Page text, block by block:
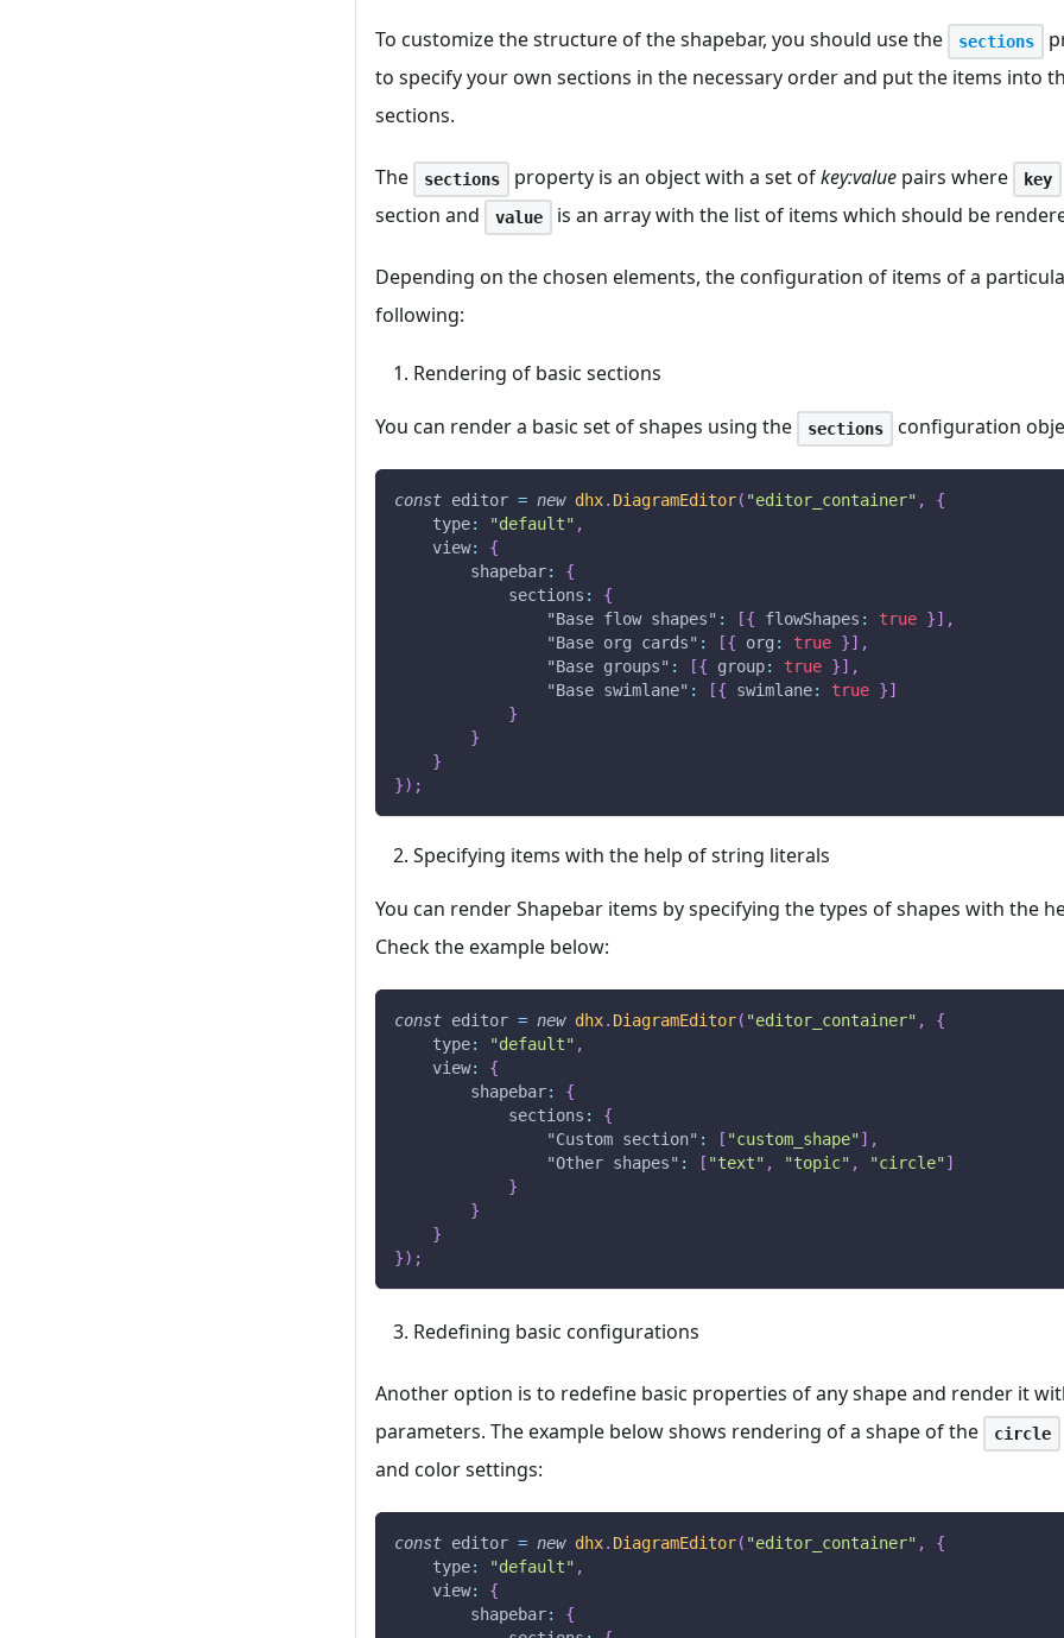
To customize the structure of the shapebar, you should use the sections
to specify your own sections in the necessary order and put the items into
sections.
The sections property is an object with a set ofkey:value pairs where key
section and
value is an array with the list of items which should be
Depending on the chosen elements, the configuration of items of a
following:
Rendering of basic sections
You can render a basic set of shapes using the sections configuration
const editor = new dhx. DiagramEditor( "editor_container" ,
{
type: "default" ,
view:
{
shapebar:
{
sections :
{
"Base flow shapes" : [{ flowShapes : true }] ,
"Base org cards" : [{ org : true }] ,
"Base groups" : [{ group: true }] ,
"Base swimlane" : [{ swimlane: true }]
}
}
}
}) ;
Specifying items with the help of string literals
You can render Shapebar items by specifying the types of shapes with the
Check the example below:
const editor = new dhx. DiagramEditor( "editor_container" ,
{
type: "default" ,
view:
{
shapebar:
{
sections :
{
"Custom section" : [ "custom_shape" ] ,
"Other shapes" : [ "text" , "topic" , "circle" ]
}
}
}
}) ;
Redefining basic configurations
Another option is to redefine basic properties of any shape and render it
parameters. The example below shows rendering of a shape of the
circle
and color settings:
const editor = new dhx. DiagramEditor( "editor_container" ,
{
type: "default" ,
view:
{
shapebar:
{